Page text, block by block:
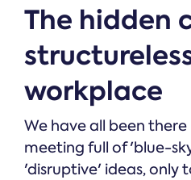
The hidden
workplace
We have all been
meeting full of 'blue-
'disruptive' ideas, only